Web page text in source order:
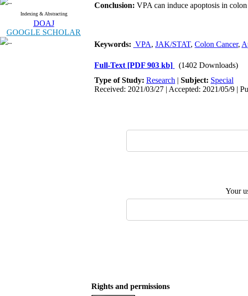
Indexing & Abstracting
DOAJ
GOOGLE SCHOLAR
Conclusion: VPA can induce apoptosis in
Keywords: VPA, JAK/STAT, Colon Cancer,
Full-Text [PDF 903 kb]
(1402 Downloads)
Type of Study: Research | Subject: Special
Received: 2021/03/27 | Accepted: 2021/05/9 |
Your
Rights and permissions